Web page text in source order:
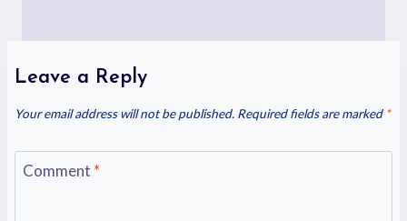
Leave a Reply
Your email address will not be published. Required fields are marked *
Comment *